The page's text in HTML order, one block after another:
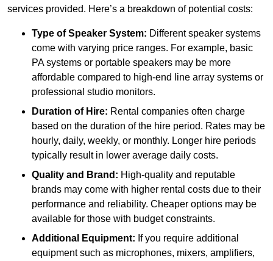
services provided. Here’s a breakdown of potential costs:
Type of Speaker System: Different speaker systems
come with varying price ranges. For example, basic
PA systems or portable speakers may be more
affordable compared to high-end line array systems or
professional studio monitors.
Duration of Hire: Rental companies often charge
based on the duration of the hire period. Rates may be
hourly, daily, weekly, or monthly. Longer hire periods
typically result in lower average daily costs.
Quality and Brand: High-quality and reputable
brands may come with higher rental costs due to their
performance and reliability. Cheaper options may be
available for those with budget constraints.
Additional Equipment: If you require additional
equipment such as microphones, mixers, amplifiers,